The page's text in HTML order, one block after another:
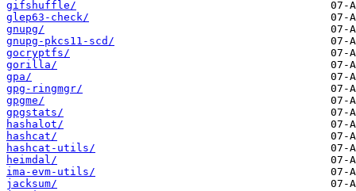
gifshuffle/
glep63-check/
gnupg/
gnupg-pkcs11-scd/
gocryptfs/
gorilla/
gpa/
gpg-ringmgr/
gpgme/
gpgstats/
hashalot/
hashcat/
hashcat-utils/
heimdal/
ima-evm-utils/
jacksum/